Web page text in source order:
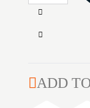
Increase
of
NYLON
Decrease
1791
ADD